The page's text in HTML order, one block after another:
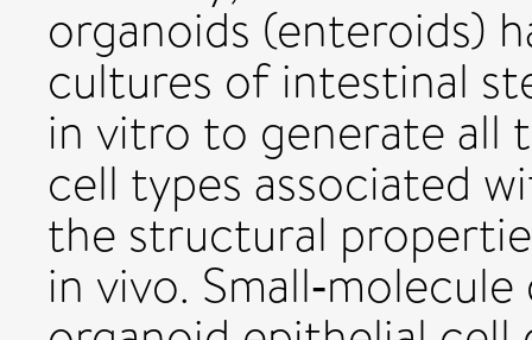
organoids (enteroids)
cultures of intestinal
in vitro to generate all
cell types associated
the structural
in vivo.